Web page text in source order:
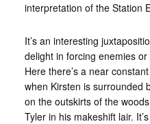
interpretation of the Station
It’s an interesting
delight in forcing enemies
Here there’s a near
when Kirsten is surrounded
on the outskirts of the
Tyler in his makeshift lair.